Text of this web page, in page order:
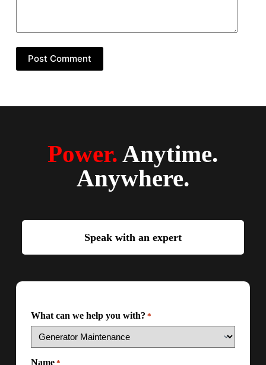
Post Comment
Power.Anytime.
Anywhere.
Speak with an expert
What can we help you with? *
Name *